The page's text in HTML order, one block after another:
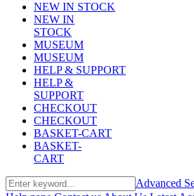
NEW IN STOCK
NEW IN
STOCK
MUSEUM
MUSEUM
HELP & SUPPORT
HELP &
SUPPORT
CHECKOUT
CHECKOUT
BASKET-CART
BASKET-
CART
Advanced